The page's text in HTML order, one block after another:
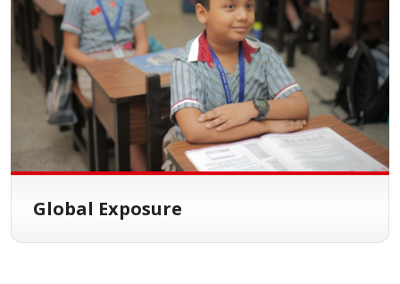
Global Exposure